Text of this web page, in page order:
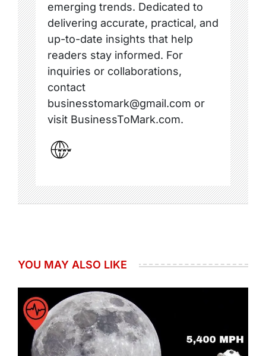
emerging trends. Dedicated to
delivering accurate, practical, and
up-to-date insights that help
readers stay informed. For
inquiries or collaborations,
contact
businesstomark@gmail.com or
visit BusinessToMark.com.
YOU MAY ALSO LIKE